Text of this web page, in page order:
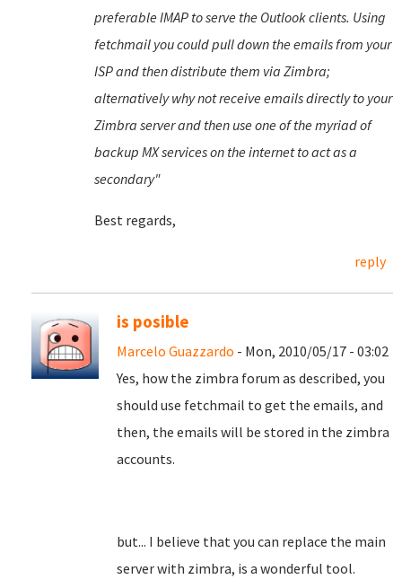
preferable IMAP to serve the Outlook clients. Using
fetchmail you could pull down the emails from your
ISP and then distribute them via Zimbra;
alternatively why not receive emails directly to your
Zimbra server and then use one of the myriad of
backup MX services on the internet to act as a
secondary"
Best regards,
reply
is posible
Marcelo Guazzardo - Mon, 2010/05/17 - 03:02
Yes, how the zimbra forum as described, you
should use fetchmail to get the emails, and
then, the emails will be stored in the zimbra
accounts.
but... I believe that you can replace the main
server with zimbra, is a wonderful tool.